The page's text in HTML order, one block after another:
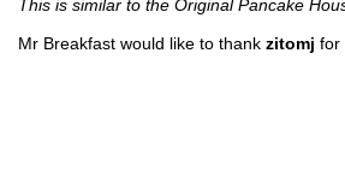
This is similar to the Original Pancake
Mr Breakfast would like to thank zitomj for